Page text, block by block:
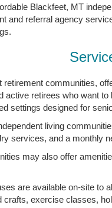
Blackfeet, MT
and referral agency
retirement communities,
active retirees who want
settings designed for
living
services, and a monthly
may also offer
are available on-site to
exercise classes,